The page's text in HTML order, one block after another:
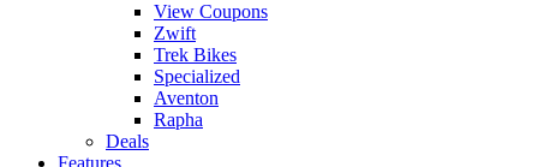
View Coupons
Zwift
Trek Bikes
Specialized
Aventon
Rapha
Deals
Features